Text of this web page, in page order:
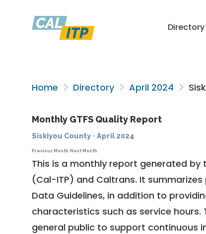
Directory
Home Directory April 2024
Monthly GTFS Quality Report
Siskiyou County · April 2024
Previous Month Next Month
This is a monthly report generated
(Cal-ITP) and Caltrans. It
Data Guidelines, in addition to
characteristics such as service
general public to support continuous